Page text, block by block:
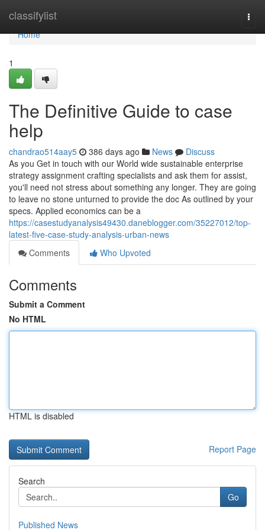
classifylist
Home
Home
1
The Definitive Guide to case
help
chandrao514aay5 386 days ago News
Discuss
As you Get in touch with our World wide sustainable enterprise
strategy assignment crafting specialists and ask them for assist,
you'll need not stress about something any longer. They are going
to leave no stone unturned to provide the doc As outlined by your
specs. Applied economics can be a
https://casestudyanalysis49430.daneblogger.com/35227012/top-
latest-five-case-study-analysis-urban-news
Comments
Who Upvoted
Comments
Submit a Comment
No HTML
HTML is disabled
Report Page
Search
Go
Published News